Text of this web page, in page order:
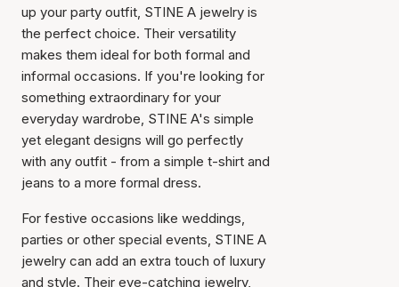
up your party outfit, STINE A jewelry is
the perfect choice. Their versatility
makes them ideal for both formal and
informal occasions. If you're looking for
something extraordinary for your
everyday wardrobe, STINE A's simple
yet elegant designs will go perfectly
with any outfit - from a simple t-shirt and
jeans to a more formal dress.
For festive occasions like weddings,
parties or other special events, STINE A
jewelry can add an extra touch of luxury
and style. Their eye-catching jewelry,